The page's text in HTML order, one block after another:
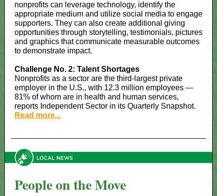
nonprofits can leverage technology, identify the
appropriate medium and utilize social media to engage
supporters. They can also create additional giving
opportunities through storytelling, testimonials, pictures
and graphics that communicate measurable outcomes
to demonstrate impact.
Challenge No. 2: Talent Shortages
Nonprofits as a sector are the third-largest private
employer in the U.S., with 12.3 million employees —
81% of whom are in health and human services,
reports Independent Sector in its Quarterly Snapshot.
Read more...
People on the Move